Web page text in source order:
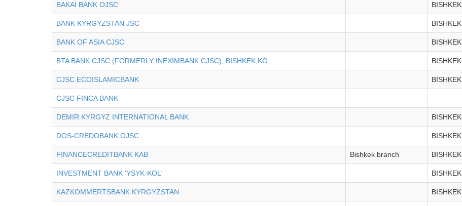
BAKAI BANK OJSC BISHKEK
BANK KYRGYZSTAN JSC BISHKEK
BANK OF ASIA CJSC BISHKEK
BTA BANK CJSC (FORMERLY INEXIMBANK CJSC), BISHKEK,KG BISHKEK
CJSC ECOISLAMICBANK BISHKEK
CJSC FINCA BANK
DEMIR KYRGYZ INTERNATIONAL BANK BISHKEK
DOS-CREDOBANK OJSC BISHKEK
FINANCECREDITBANK KAB Bishkek branch BISHKEK
INVESTMENT BANK 'YSYK-KOL' BISHKEK
KAZKOMMERTSBANK KYRGYZSTAN BISHKEK